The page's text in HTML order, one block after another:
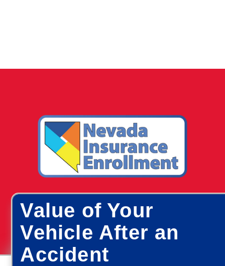
Value of Your
Vehicle After an
Accident